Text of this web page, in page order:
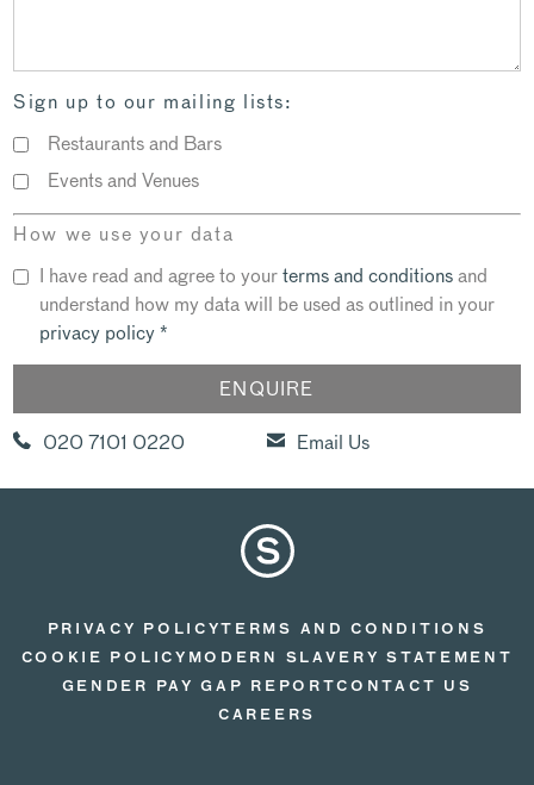
Sign up to our mailing lists:
Restaurants and Bars
Events and Venues
How we use your data
I have read and agree to yourterms and conditionsand
understand how my data will be used as outlined in your
privacy policy*
020 7101 0220 Email Us
PRIVACY POLICYTERMS AND CONDITIONS
COOKIE POLICY MODERN SLAVERY STATEMENT
GENDER PAY GAP REPORTCONTACT US
CAREERS